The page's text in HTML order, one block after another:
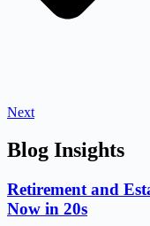
Next
Blog Insights
Retirement and
Now in 20s